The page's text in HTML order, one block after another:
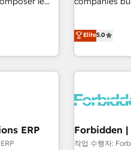
clés : - 10 ans d'expérience - 100+ intégrations CRM
HubSpot
n'ont
leurs
totale,
and global
enterprises
Rapyd,
Design Automation
AI workflows
that teams
on for
Elite5.0
ERP Forbidden |
작업 수행자: